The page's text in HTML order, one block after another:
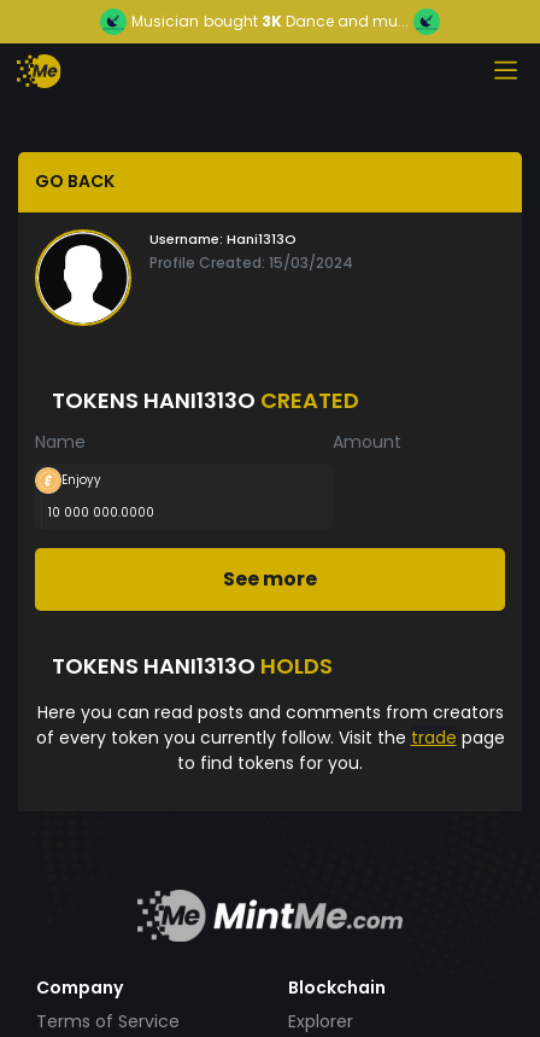
Musician bought 3KDance and mu...
GO BACK
Username: Hani1313O
Profile Created: 15/03/2024
TOKENS HANI1313O CREATED
Name Amount
Enjoyy
10 000 000.0000
See more
TOKENS HANI1313O HOLDS
Here you can read posts and comments from creators
of every token you currently follow. Visit the trade page
to find tokens for you.
Company
Terms of Service
Blockchain
Explorer